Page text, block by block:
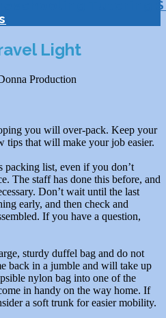
Light
Production
you will over-pack. Keep your
tips that will make your job easier.
packing list, even if you don’t
The staff has done this before, and
Don’t wait until the last
early, and then check and
If you have a question,
sturdy duffel bag and do not
back in a jumble and will take up
nylon bag into one of the
in handy on the way home. If
a soft trunk for easier mobility.